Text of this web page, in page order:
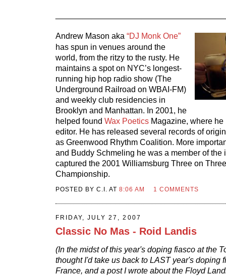
Andrew Mason aka “DJ Monk One”
has spun in venues around the
world, from the ritzy to the rusty. He
maintains a spot on NYC’s longest-
running hip hop radio show (The
Underground Railroad on WBAI-FM)
and weekly club residencies in
Brooklyn and Manhattan. In 2001, he
helped found Wax Poetics Magazine, where
editor. He has released several records of
as Greenwood Rhythm Coalition. More
and Buddy Schmeling he was a member of the
captured the 2001 Williamsburg Three on
Championship.
POSTED BY C.I. AT8:06 AM 1 COMMENTS
FRIDAY, JULY 27, 2007
Classic No Mas - Roid Landis
(In the midst of this year's doping fiasco at the
thought I'd take us back to LAST year's doping
France, and a post I wrote about the Floyd